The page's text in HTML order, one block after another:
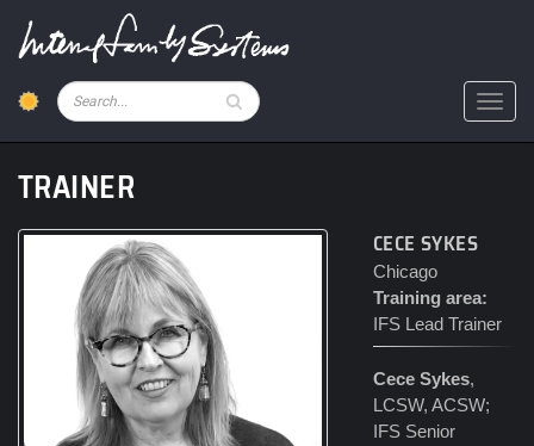
content
Pesquisar
TRAINER
CECE SYKES
Chicago
Training area:
IFS Lead Trainer
Cece Sykes,
LCSW, ACSW;
IFS Senior